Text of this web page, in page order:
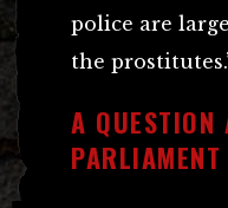
police are
the
A QUESTION
PARLIAMENT